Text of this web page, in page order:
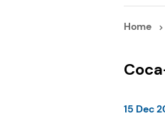
Home
15 Dec